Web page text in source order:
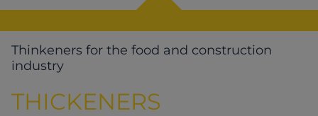
Thinkeners for the food and construction
industry
THICKENERS